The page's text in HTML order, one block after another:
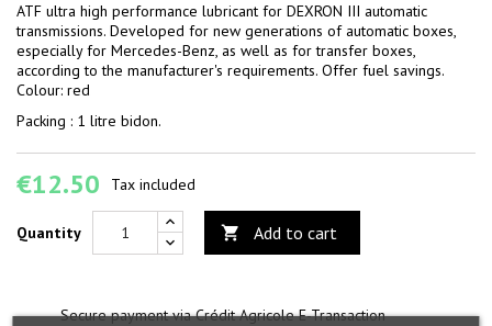
ATF ultra high performance lubricant for DEXRON III automatic
transmissions. Developed for new generations of automatic boxes,
especially for Mercedes-Benz, as well as for transfer boxes,
according to the manufacturer's requirements. Offer fuel savings.
Colour: red
Packing : 1 litre bidon.
€12.50 Tax included
Quantity  Add to cart
Secure payment via Crédit Agricole E-Transaction